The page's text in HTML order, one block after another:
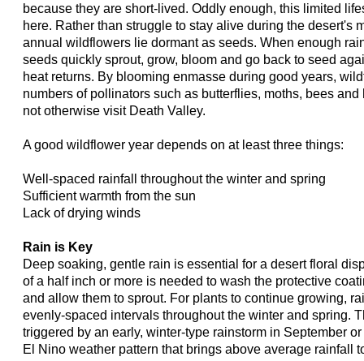
because they are short-lived. Oddly enough, this limited
here. Rather than struggle to stay alive during the desert's
annual wildflowers lie dormant as seeds. When enough
seeds quickly sprout, grow, bloom and go back to seed
heat returns. By blooming enmasse during good years,
numbers of pollinators such as butterflies, moths, bees
not otherwise visit Death Valley.
A good wildflower year depends on at least three things:
Well-spaced rainfall throughout the winter and spring
Sufficient warmth from the sun
Lack of drying winds
Rain is Key
Deep soaking, gentle rain is essential for a desert floral
of a half inch or more is needed to wash the protective
and allow them to sprout. For plants to continue growing,
evenly-spaced intervals throughout the winter and spring.
triggered by an early, winter-type rainstorm in September
El Nino weather pattern that brings above average rainfall